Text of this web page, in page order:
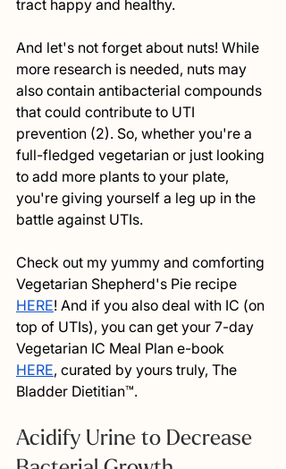
tract happy and healthy.
And let's not forget about nuts! While
more research is needed, nuts may
also contain antibacterial compounds
that could contribute to UTI
prevention (2). So, whether you're a
full-fledged vegetarian or just looking
to add more plants to your plate,
you're giving yourself a leg up in the
battle against UTIs.
Check out my yummy and comforting
Vegetarian Shepherd's Pie recipe
HERE! And if you also deal with IC (on
top of UTIs), you can get your 7-day
Vegetarian IC Meal Plan e-book
HERE, curated by yours truly, The
Bladder Dietitian™.
Acidify Urine to Decrease